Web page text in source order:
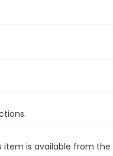
is available from